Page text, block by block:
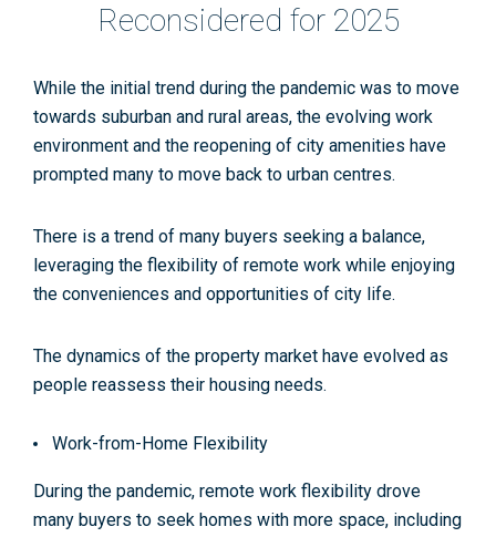
Reconsidered for 2025
While the initial trend during the pandemic was to move
towards suburban and rural areas, the evolving work
environment and the reopening of city amenities have
prompted many to move back to urban centres.
There is a trend of many buyers seeking a balance,
leveraging the flexibility of remote work while enjoying
the conveniences and opportunities of city life.
The dynamics of the property market have evolved as
people reassess their housing needs.
Work-from-Home Flexibility
During the pandemic, remote work flexibility drove
many buyers to seek homes with more space, including